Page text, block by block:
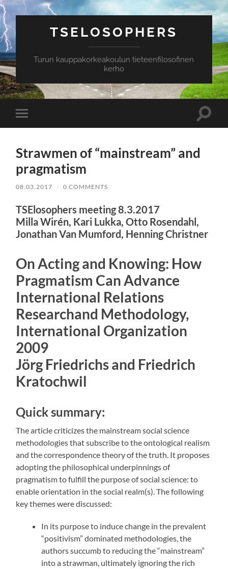
TSELOSOPHERS
Turun kauppakorkeakoulun tieteenfilosofinen
kerho
Toggle
mobile
Toggle
Strawmen of “mainstream” and
pragmatism
08.03.2017 / 0 COMMENTS
TSElosophers meeting 8.3.2017
Milla Wirén, Kari Lukka, Otto Rosendahl,
Jonathan Van Mumford, Henning Christner
On Acting and Knowing: How
Pragmatism Can Advance
International Relations
Researchand Methodology,
International Organization
2009
Jörg Friedrichs and Friedrich
Kratochwil
Quick summary:
The article criticizes the mainstream social science
methodologies that subscribe to the ontological realism
and the correspondence theory of the truth. It proposes
adopting the philosophical underpinnings of
pragmatism to fulfill the purpose of social science: to
enable orientation in the social realm(s). The following
key themes were discussed:
In its purpose to induce change in the prevalent
“positivism” dominated methodologies, the
authors succumb to reducing the “mainstream”
into a strawman, ultimately ignoring the rich